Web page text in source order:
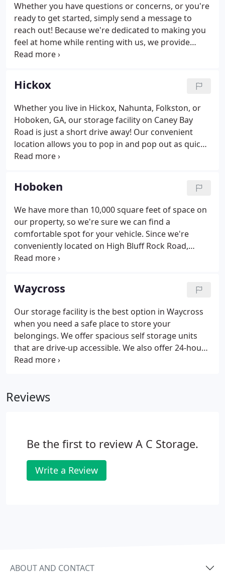
Whether you have questions or concerns, or you're
ready to get started, simply send a message to
reach out! Because we're dedicated to making you
feel at home while renting with us, we provide
office hours six days a week. This step allows you to
after work or on the weekend!
Hickox
Whether you live in Hickox, Nahunta, Folkston, or
Hoboken, GA, our storage facility on Caney Bay
Road is just a short drive away! Our convenient
location allows you to pop in and pop out as quickly
as you'd like, though you're always welcome to
matter which storage unit is right for you, you'll
enjoy 24-hour access to it.
Hoboken
We have more than 10,000 square feet of space on
our property, so we're sure we can find a
comfortable spot for your vehicle. Since we're
conveniently located on High Bluff Rock Road,
tenants from Waycross, Blackshear, Hoboken,
Waycross
Our storage facility is the best option in Waycross
when you need a safe place to store your
belongings. We offer spacious self storage units
that are drive-up accessible. We also offer 24-hour
access as well as online bill pay.
Reviews
Be the first to review A C Storage.
Write a Review
ABOUT AND CONTACT